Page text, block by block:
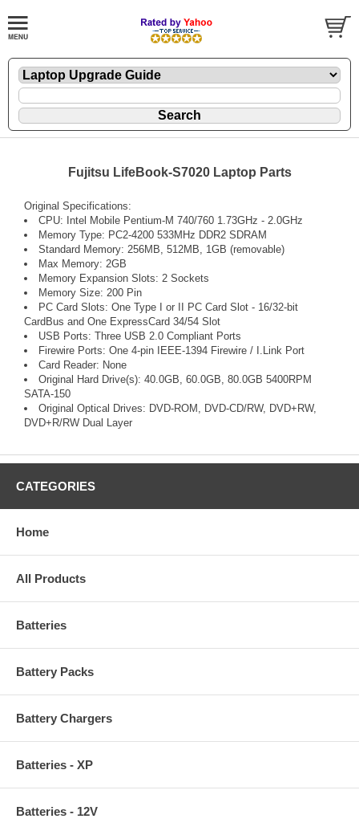
Fujitsu LifeBook-S7020 Laptop Parts
Original Specifications:
CPU: Intel Mobile Pentium-M 740/760 1.73GHz - 2.0GHz
Memory Type: PC2-4200 533MHz DDR2 SDRAM
Standard Memory: 256MB, 512MB, 1GB (removable)
Max Memory: 2GB
Memory Expansion Slots: 2 Sockets
Memory Size: 200 Pin
PC Card Slots: One Type I or II PC Card Slot - 16/32-bit
CardBus and One ExpressCard 34/54 Slot
USB Ports: Three USB 2.0 Compliant Ports
Firewire Ports: One 4-pin IEEE-1394 Firewire / I.Link Port
Card Reader: None
Original Hard Drive(s): 40.0GB, 60.0GB, 80.0GB 5400RPM
SATA-150
Original Optical Drives: DVD-ROM, DVD-CD/RW, DVD+RW,
DVD+R/RW Dual Layer
CATEGORIES
Home
All Products
Batteries
Battery Packs
Battery Chargers
Batteries - XP
Batteries - 12V